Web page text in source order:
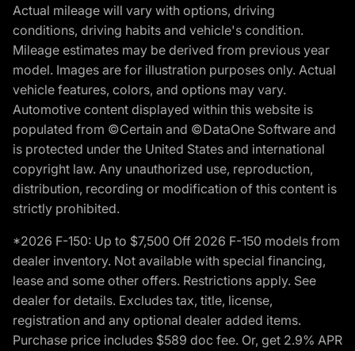
Actual mileage will vary with options, driving
conditions, driving habits and vehicle's condition.
Mileage estimates may be derived from previous year
model. Images are for illustration purposes only. Actual
vehicle features, colors, and options may vary.
Automotive content displayed within this website is
populated from ©Certain and ©DataOne Software and
is protected under the United States and international
copyright law. Any unauthorized use, reproduction,
distribution, recording or modification of this content is
strictly prohibited.
*2026 F-150: Up to $7,500 Off 2026 F-150 models from
dealer inventory. Not available with special financing,
lease and some other offers. Restrictions apply. See
dealer for details. Excludes tax, title, license,
registration and any optional dealer added items.
Purchase price includes $589 doc fee. Or, get 2.9% APR